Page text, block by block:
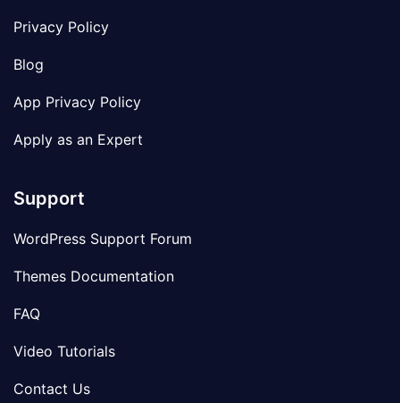
Privacy Policy
Blog
App Privacy Policy
Apply as an Expert
Support
WordPress Support Forum
Themes Documentation
FAQ
Video Tutorials
Contact Us